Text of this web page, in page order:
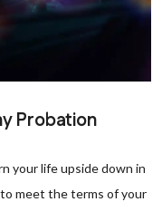
Probation
your life upside down in
meet the terms of your